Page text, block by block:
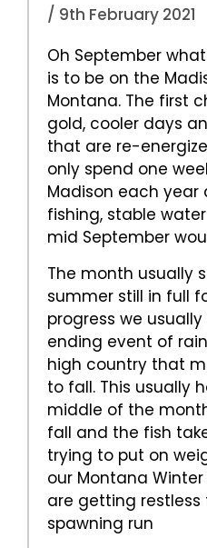
/ 9th February 2021
Oh September
is to be on the
Montana. The first
gold, cooler days
that are re-
only spend one
Madison each
fishing, stable
mid September
The month usually
summer still in full
progress we
ending event of
high country that
to fall. This usually
middle of the
fall and the fish
trying to put on
our Montana
are getting restless
spawning run